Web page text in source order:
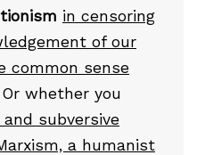
in censoring
of our
common sense
Or whether you
subversive
a humanist